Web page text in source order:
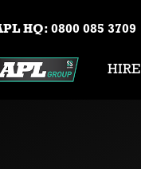
HQ: 0800 085 3709
HIRE